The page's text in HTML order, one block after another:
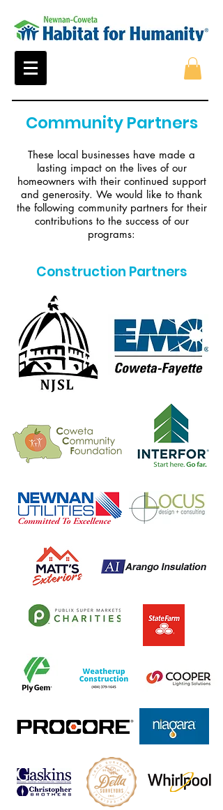
Community Partners
These local businesses have made a
lasting impact on the lives of our
homeowners with their continued support
and generosity. We would like to thank
the following community partners for their
contributions to the success of our
programs:
Construction Partners